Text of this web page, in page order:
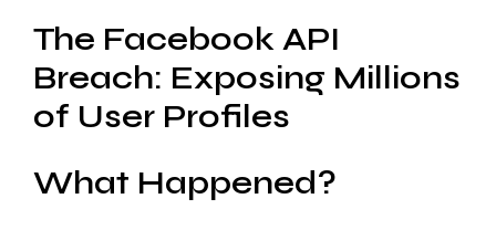
The Facebook API
Breach: Exposing Millions
of User Profiles
What Happened?